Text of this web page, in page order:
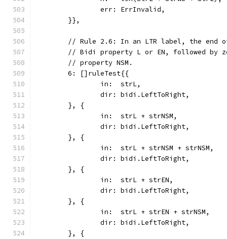
		err: ErrInvalid,
	}},
// Rule 2.6: In an LTR label, the end
// Bidi property L or EN, followed by
	// property NSM.
	6: []ruleTest{{
		in:  strL,
		dir: bidi.LeftToRight,
	}, {
		in:  strL + strNSM,
		dir: bidi.LeftToRight,
	}, {
		in:  strL + strNSM + strNSM,
		dir: bidi.LeftToRight,
	}, {
		in:  strL + strEN,
		dir: bidi.LeftToRight,
	}, {
		in:  strL + strEN + strNSM,
		dir: bidi.LeftToRight,
	}, {